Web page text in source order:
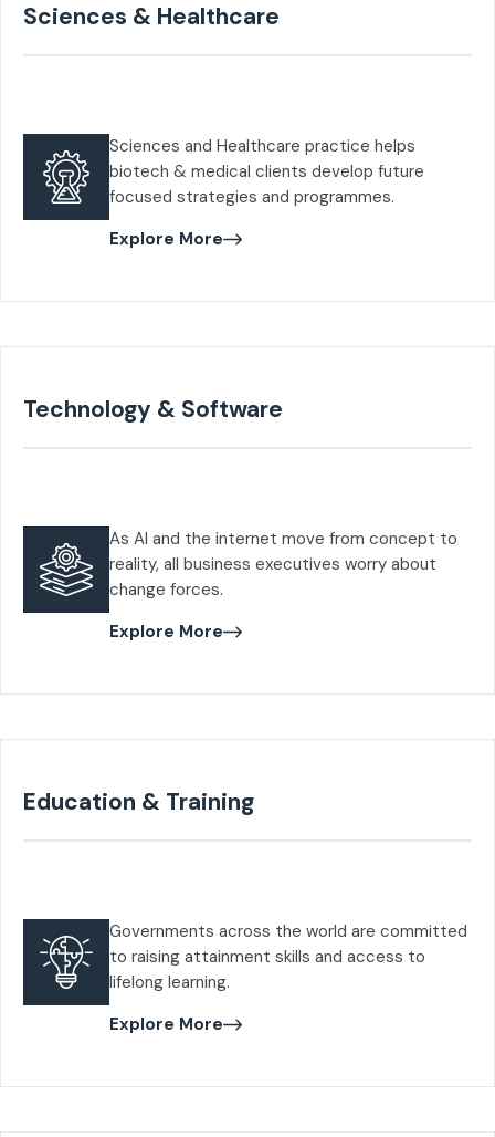
Sciences & Healthcare
Sciences and Healthcare practice helps
biotech & medical clients develop future
focused strategies and programmes.
Explore More
Technology & Software
As AI and the internet move from concept to
reality, all business executives worry about
change forces.
Explore More
Education & Training
Governments across the world are committed
to raising attainment skills and access to
lifelong learning.
Explore More